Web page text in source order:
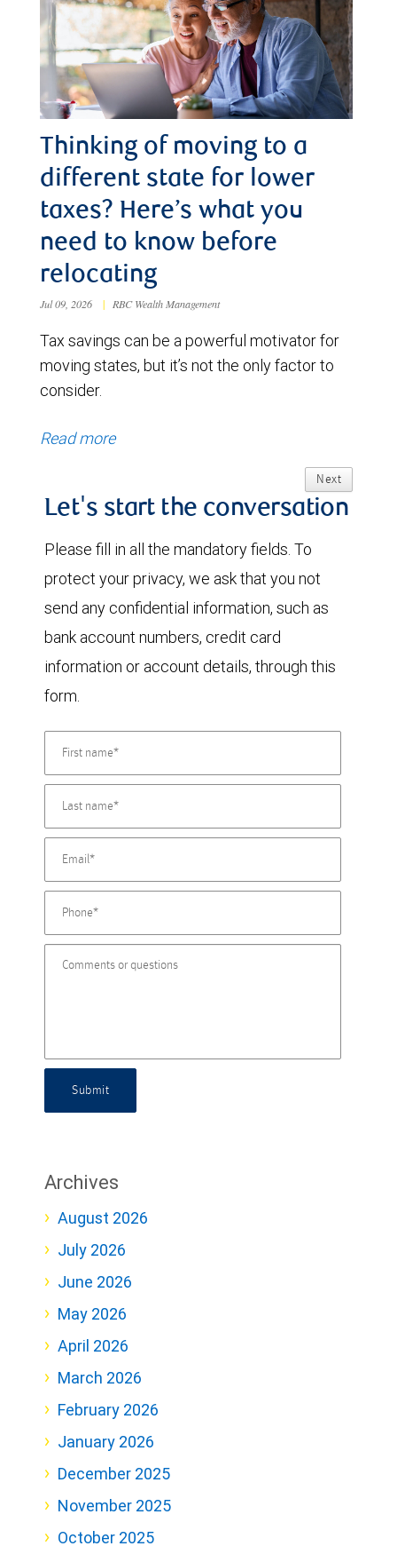
Thinking of moving to a
different state for lower
taxes? Here’s what you
need to know before
relocating
Jul 09, 2026 | RBC Wealth Management
Tax savings can be a powerful motivator for
moving states, but it’s not the only factor to
consider.
Read more
Next
Let's start the conversation
Please fill in all the mandatory fields. To
protect your privacy, we ask that you not
send any confidential information, such as
bank account numbers, credit card
information or account details, through this
form.
Submit
Archives
August 2026
July 2026
June 2026
May 2026
April 2026
March 2026
February 2026
January 2026
December 2025
November 2025
October 2025